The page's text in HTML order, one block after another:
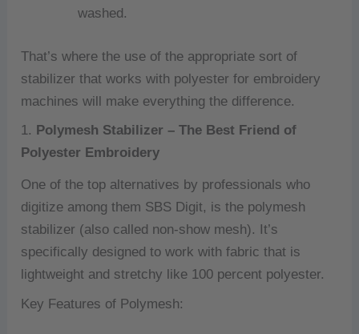
washed.
That’s where the use of the appropriate sort of
stabilizer that works with polyester for embroidery
machines will make everything the difference.
1. Polymesh Stabilizer – The Best Friend of
Polyester Embroidery
One of the top alternatives by professionals who
digitize among them SBS Digit, is the polymesh
stabilizer (also called non-show mesh).
It’s
specifically designed to work with fabric that is
lightweight and stretchy like 100 percent polyester.
Key Features of Polymesh: